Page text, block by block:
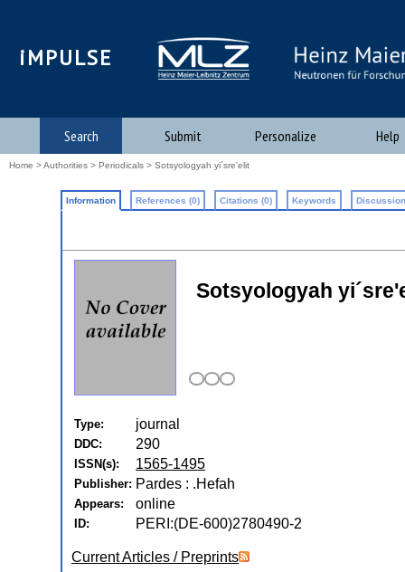
iMPULSE
Search Submit Personalize Help
Home >Authorities > Periodicals > Sotsyologyah yi´sre'elit
Information References (0) Citations (0) Keywords
Sotsyologyah
Type: journal
DDC: 290
ISSN(s): 1565-1495
Publisher: Pardes : .Hefah
Appears: online
ID: PERI:(DE-600)2780490-2
Current Articles / Preprints